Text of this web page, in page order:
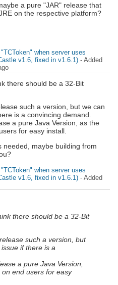
a pure "JAR" release that
on the respective platform?
when server uses
v1.6, fixed in v1.6.1) - Added
there should be a 32-Bit
such a version, but we can
is a convincing demand.
a pure Java Version, as the
for easy install.
needed, maybe building from
when server uses
v1.6, fixed in v1.6.1) - Added
there should be a 32-Bit
such a version, but
if there is a
a pure Java Version,
end users for easy